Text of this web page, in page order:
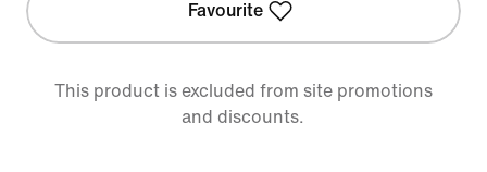
Favourite
This product is excluded from site promotions
and discounts.